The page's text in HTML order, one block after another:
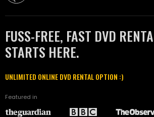
FUSS-FREE, FAST DVD
STARTS HERE.
UNLIMITED ONLINE DVD RENTAL OPTION :)
Featured in